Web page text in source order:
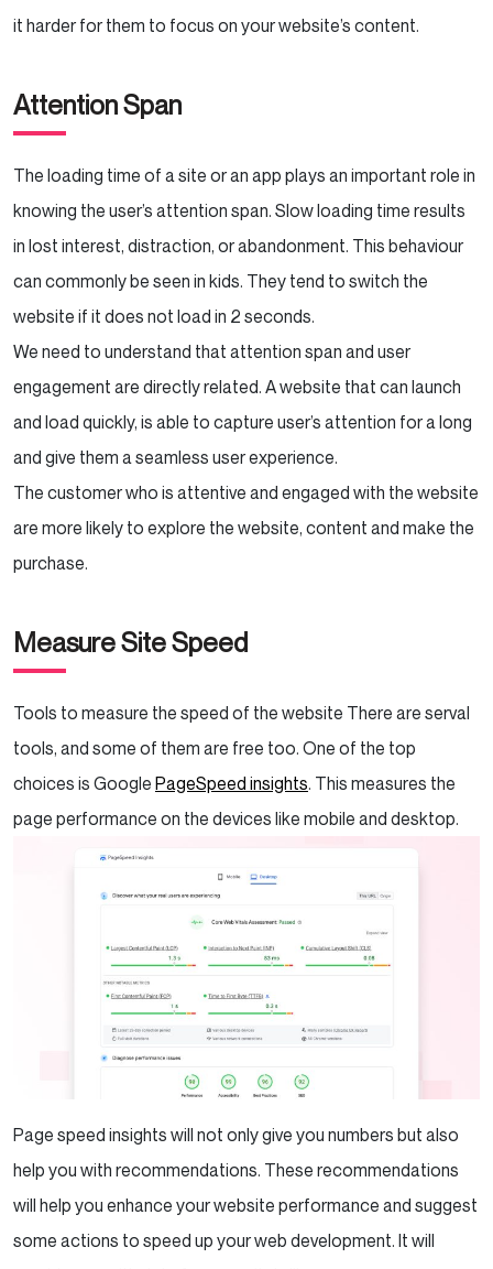
it harder for them to focus on your website’s content.
Attention Span
The loading time of a site or an app plays an important role in
knowing the user’s attention span. Slow loading time results
in lost interest, distraction, or abandonment. This behaviour
can commonly be seen in kids. They tend to switch the
website if it does not load in 2 seconds.
We need to understand that attention span and user
engagement are directly related. A website that can launch
and load quickly, is able to capture user’s attention for a long
and give them a seamless user experience.
The customer who is attentive and engaged with the website
are more likely to explore the website, content and make the
purchase.
Measure Site Speed
Tools to measure the speed of the website There are serval
tools, and some of them are free too. One of the top
choices is Google PageSpeed insights. This measures the
page performance on the devices like mobile and desktop.
Page speed insights will not only give you numbers but also
help you with recommendations. These recommendations
will help you enhance your website performance and suggest
some actions to speed up your web development. It will